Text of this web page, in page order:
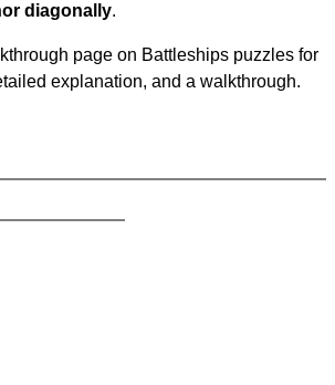
diagonally.
page on Battleships puzzles for
explanation, and a walkthrough.